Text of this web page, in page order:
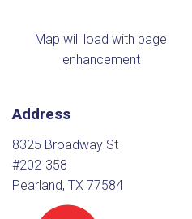
Map will load with page
enhancement
Address
8325 Broadway St
#202-358
Pearland, TX 77584